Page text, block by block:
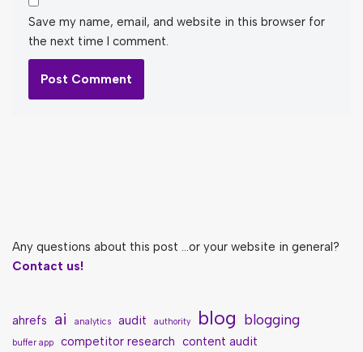
Save my name, email, and website in this browser for
the next time I comment.
Any questions about this post ...or your website in general?
Contact us!
ahrefs ai analytics audit authority blog blogging
buffer app competitor research content audit